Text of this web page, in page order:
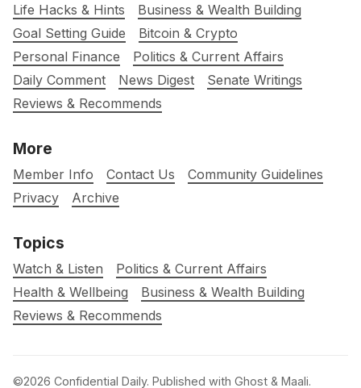
Life Hacks & Hints
Business & Wealth Building
Goal Setting Guide
Bitcoin & Crypto
Personal Finance
Politics & Current Affairs
Daily Comment
News Digest
Senate Writings
Reviews & Recommends
More
Member Info Contact Us
Community Guidelines
Privacy
Archive
Topics
Watch & Listen
Politics & Current Affairs
Health & Wellbeing
Business & Wealth Building
Reviews & Recommends
©2026 Confidential Daily. Published with Ghost & Maali.